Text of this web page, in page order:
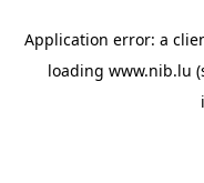
Application error: a
loading www.nib.lu